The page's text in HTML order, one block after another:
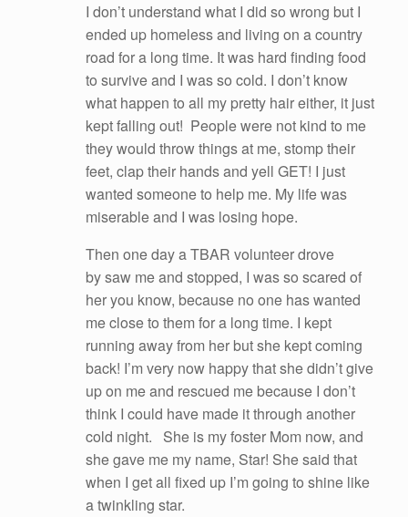
I don’t understand what I did so wrong but I
ended up homeless and living on a country
road for a long time. It was hard finding food
to survive and I was so cold. I don’t know
what happen to all my pretty hair either, it just
kept falling out! People were not kind to me
they would throw things at me, stomp their
feet, clap their hands and yell GET! I just
wanted someone to help me. My life was
miserable and I was losing hope.
Then one day a TBAR volunteer drove
by saw me and stopped, I was so scared of
her you know, because no one has wanted
me close to them for a long time. I kept
running away from her but she kept coming
back! I’m very now happy that she didn’t give
up on me and rescued me because I don’t
think I could have made it through another
cold night. She is my foster Mom now, and
she gave me my name, Star! She said that
when I get all fixed up I’m going to shine like
a twinkling star.